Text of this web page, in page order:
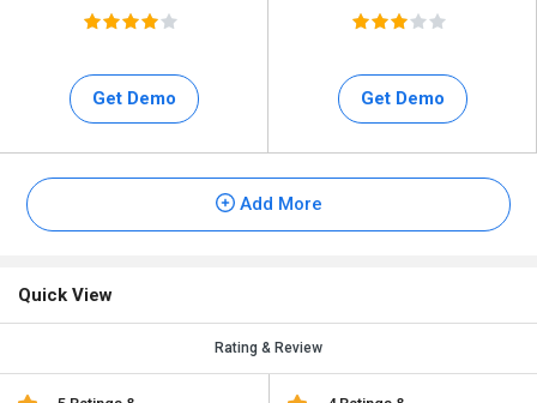
Get Demo Get Demo
Add More
Quick View
Rating & Review